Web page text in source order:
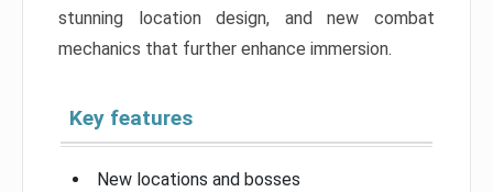
stunning location design, and new combat
mechanics that further enhance immersion.
Key features
New locations and bosses